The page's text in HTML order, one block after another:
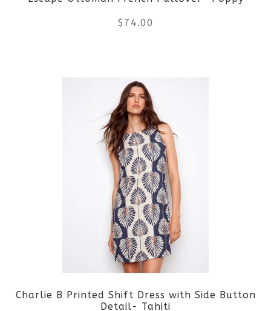
on
product
page
$ 74.00
product
has
multiple
variants.
The
options
may
be
chosen
Charlie B Printed Shift Dress with Side Button
Detail- Tahiti